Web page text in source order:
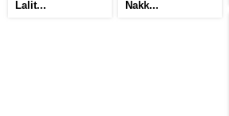
Lalit...
Nakk...